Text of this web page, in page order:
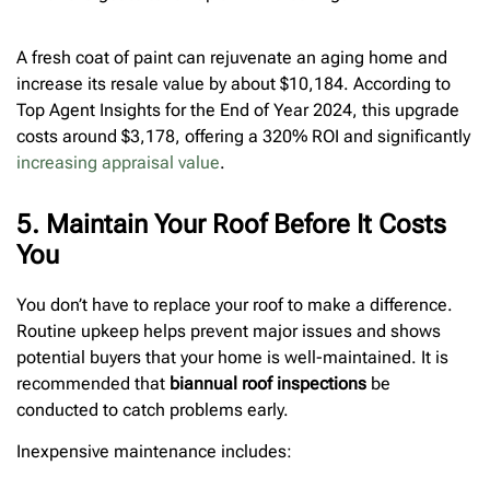
A fresh coat of paint can rejuvenate an aging home and
increase its resale value by about $10,184. According to
Top Agent Insights for the End of Year 2024, this upgrade
costs around $3,178, offering a 320% ROI and significantly
increasing appraisal value.
5. Maintain Your Roof Before It Costs
You
You don’t have to replace your roof to make a difference.
Routine upkeep helps prevent major issues and shows
potential buyers that your home is well-maintained. It is
recommended that biannual roof inspections be
conducted to catch problems early.
Inexpensive maintenance includes: